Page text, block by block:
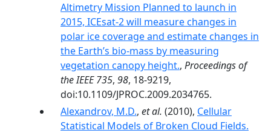
Altimetry Mission Planned to launch in
2015, ICEsat-2 will measure changes in
polar ice coverage and estimate changes in
the Earth’s bio-mass by measuring
vegetation canopy height., Proceedings of
the IEEE 735, 98, 18-9219,
doi:10.1109/JPROC.2009.2034765.
Alexandrov, M.D., et al. (2010), Cellular
Statistical Models of Broken Cloud Fields.